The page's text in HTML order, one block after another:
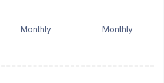
Monthly Monthly